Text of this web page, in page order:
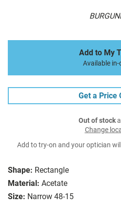
Shape: Rectangle
Material: Acetate
Size: Narrow 48-15
Add to My
Available
Get a Price
Out of stock
Change
Add to try-on and your optician